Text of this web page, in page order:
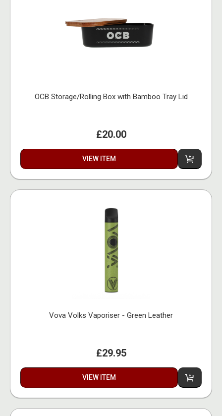
OCB Storage/Rolling Box with Bamboo Tray Lid
£20.00
VIEW ITEM
Vova Volks Vaporiser - Green Leather
£29.95
VIEW ITEM